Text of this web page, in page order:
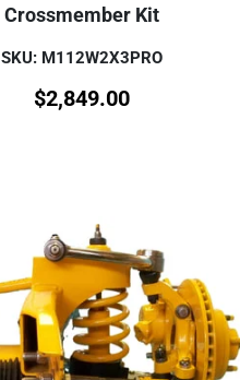
Crossmember Kit
SKU: M112W2X3PRO
$2,849.00